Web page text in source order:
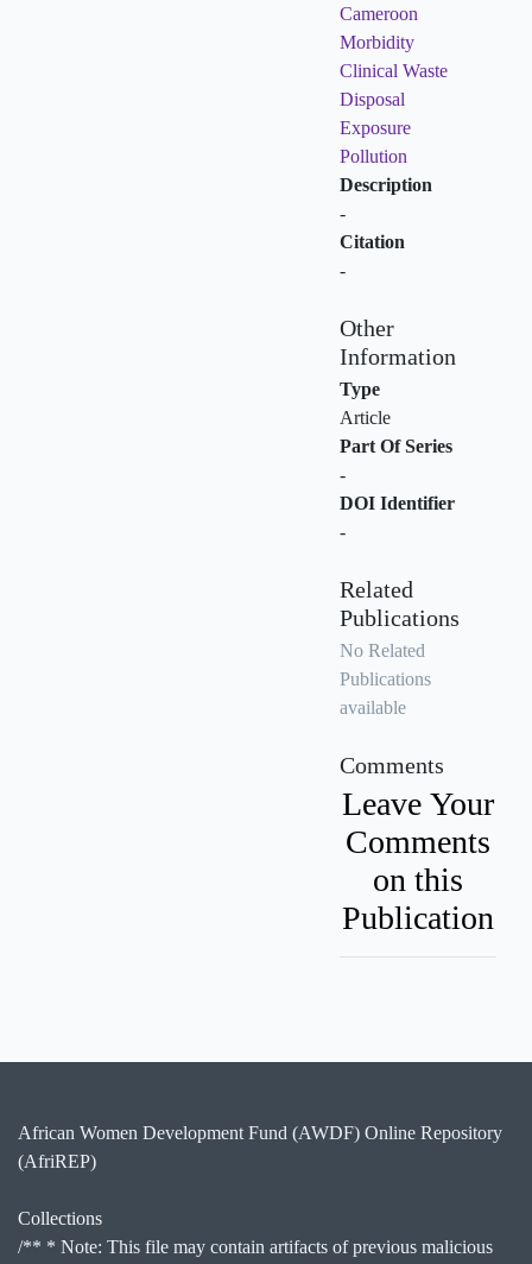
Cameroon
Morbidity
Clinical Waste
Disposal
Exposure
Pollution
Description
-
Citation
-
Other
Information
Type
Article
Part Of Series
-
DOI Identifier
-
Related
Publications
No Related
Publications
available
Comments
Leave Your
Comments
on this
Publication
African Women Development Fund (AWDF) Online Repository
(AfriREP)
Collections
/** * Note: This file may contain artifacts of previous malicious